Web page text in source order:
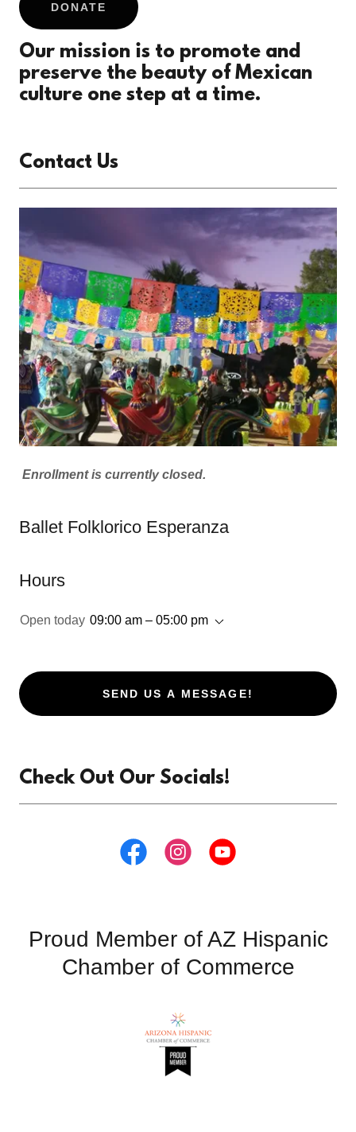
DONATE
Our mission is to promote and
preserve the beauty of Mexican
culture one step at a time.
Contact Us
Enrollment is currently closed.
Ballet Folklorico Esperanza
Hours
Open today 09:00 am – 05:00 pm
SEND US A MESSAGE!
Check Out Our Socials!
Proud Member of AZ Hispanic
Chamber of Commerce